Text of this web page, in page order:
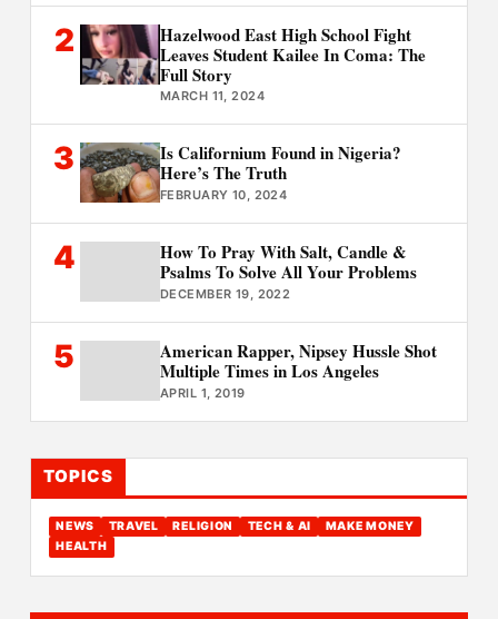
2
Hazelwood East High School Fight
Leaves Student Kailee In Coma: The
Full Story
MARCH 11, 2024
3
Is Californium Found in Nigeria?
Here’s The Truth
FEBRUARY 10, 2024
4
How To Pray With Salt, Candle &
Psalms To Solve All Your Problems
DECEMBER 19, 2022
5
American Rapper, Nipsey Hussle Shot
Multiple Times in Los Angeles
APRIL 1, 2019
TOPICS
NEWS TRAVEL RELIGION TECH & AI
MAKE MONEY
HEALTH